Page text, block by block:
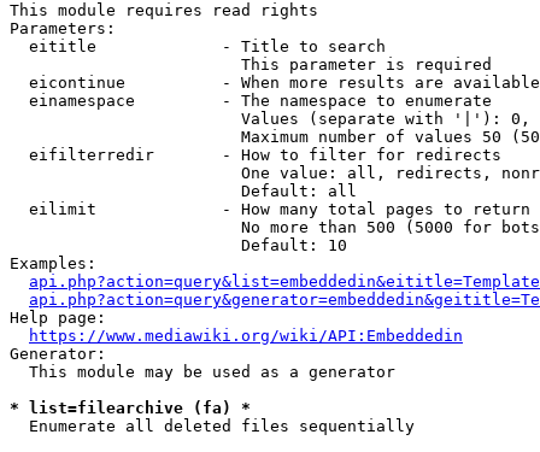
This module requires read rights
Parameters:
  eititle             - Title to search
                        This parameter is required
eicontinue          - When more results are
  einamespace         - The namespace to enumerate
Values (separate with '|'):
Maximum number of values 50
  eifilterredir       - How to filter for redirects
One value: all, redirects,
                        Default: all
  eilimit             - How many total pages to return
No more than 500 (5000 for
                        Default: 10
Examples:
Help page:
https://www.mediawiki.org/wiki/API:Embeddedin
Generator:
  This module may be used as a generator
* list=filearchive (fa) *
  Enumerate all deleted files sequentially